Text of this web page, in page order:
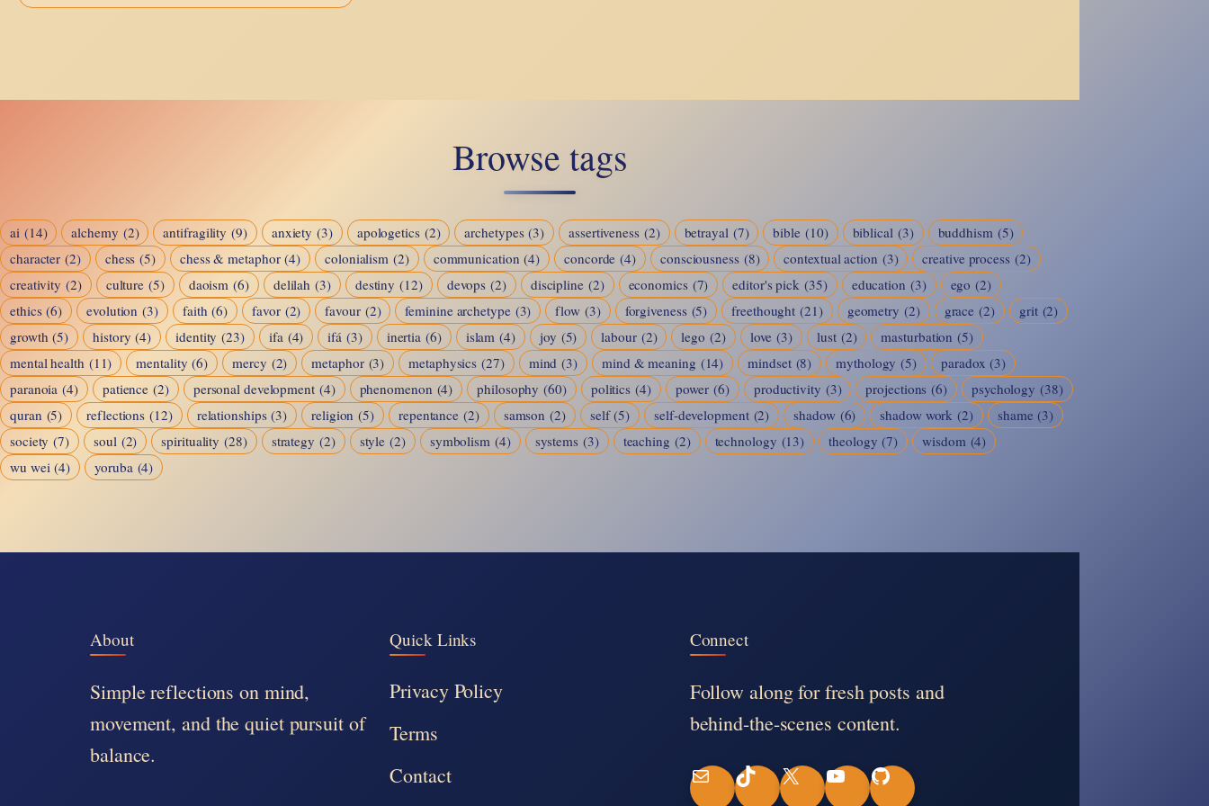
—
Are
Browse tags
ai (14) alchemy (2) antifragility (9) anxiety (3) apologetics (2) archetypes (3) assertiveness (2) betrayal (7) bible (10) biblical (3) buddhism (5)
character (2) chess (5) chess & metaphor (4) colonialism (2) communication (4) concorde (4) consciousness (8) contextual action (3) creative process (2)
creativity (2) culture (5) daoism (6) delilah (3) destiny (12) devops (2) discipline (2) economics (7) editor's pick (35) education (3) ego (2)
ethics (6) evolution (3) faith (6) favor (2) favour (2) feminine archetype (3) flow (3) forgiveness (5) freethought (21) geometry (2) grace (2) grit (2)
growth (5) history (4) identity (23) ifa (4) ifá (3) inertia (6) islam (4) joy (5) labour (2) lego (2) love (3) lust (2) masturbation (5)
mental health (11) mentality (6) mercy (2) metaphor (3) metaphysics (27) mind (3) mind & meaning (14) mindset (8) mythology (5) paradox (3)
paranoia (4) patience (2) personal development (4) phenomenon (4) philosophy (60) politics (4) power (6) productivity (3) projections (6) psychology (38)
quran (5) reflections (12) relationships (3) religion (5) repentance (2) samson (2) self (5) self-development (2) shadow (6) shadow work (2) shame (3)
society (7) soul (2) spirituality (28) strategy (2) style (2) symbolism (4) systems (3) teaching (2) technology (13) theology (7) wisdom (4)
wu wei (4) yoruba (4)
About
Simple reflections on mind,
movement, and the quiet pursuit of
balance.
Quick Links
Privacy Policy
Terms
Contact
Connect
Follow along for fresh posts and
behind-the-scenes content.
M T X Y G